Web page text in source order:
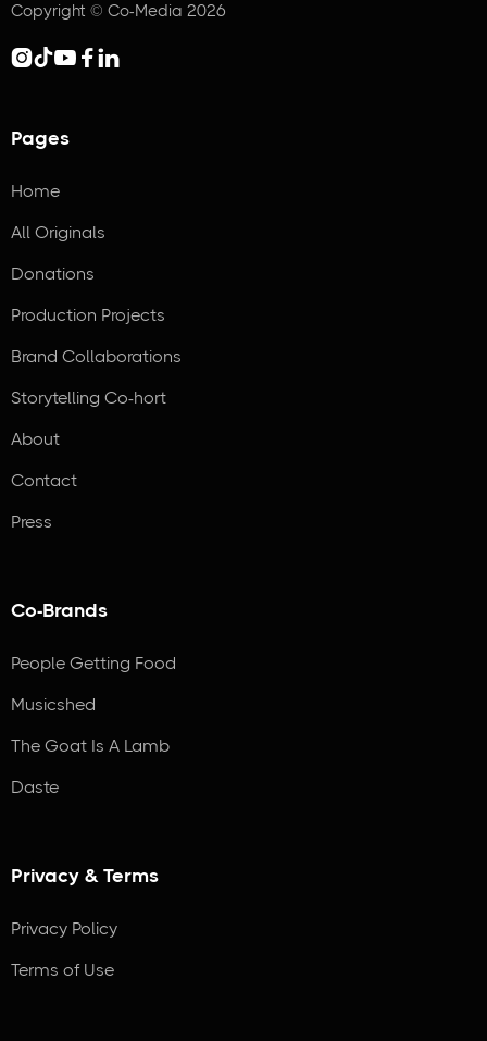
Copyright © Co-Media 2026
  
Pages
Home
All Originals
Donations
Production Projects
Brand Collaborations
Storytelling Co-hort
About
Contact
Press
Co-Brands
People Getting Food
Musicshed
The Goat Is A Lamb
Daste
Privacy & Terms
Privacy Policy
Terms of Use